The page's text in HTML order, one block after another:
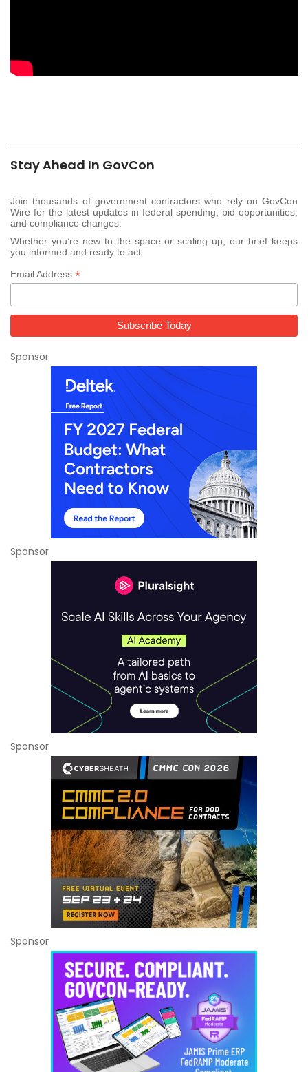
Stay Ahead In GovCon
Join thousands of government contractors who rely on GovCon
Wire for the latest updates in federal spending, bid opportunities,
and compliance changes.
Whether you’re new to the space or scaling up, our brief keeps
you informed and ready to act.
Email Address *
Sponsor
Sponsor
Sponsor
Sponsor